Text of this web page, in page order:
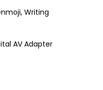
Writing
AV Adapter